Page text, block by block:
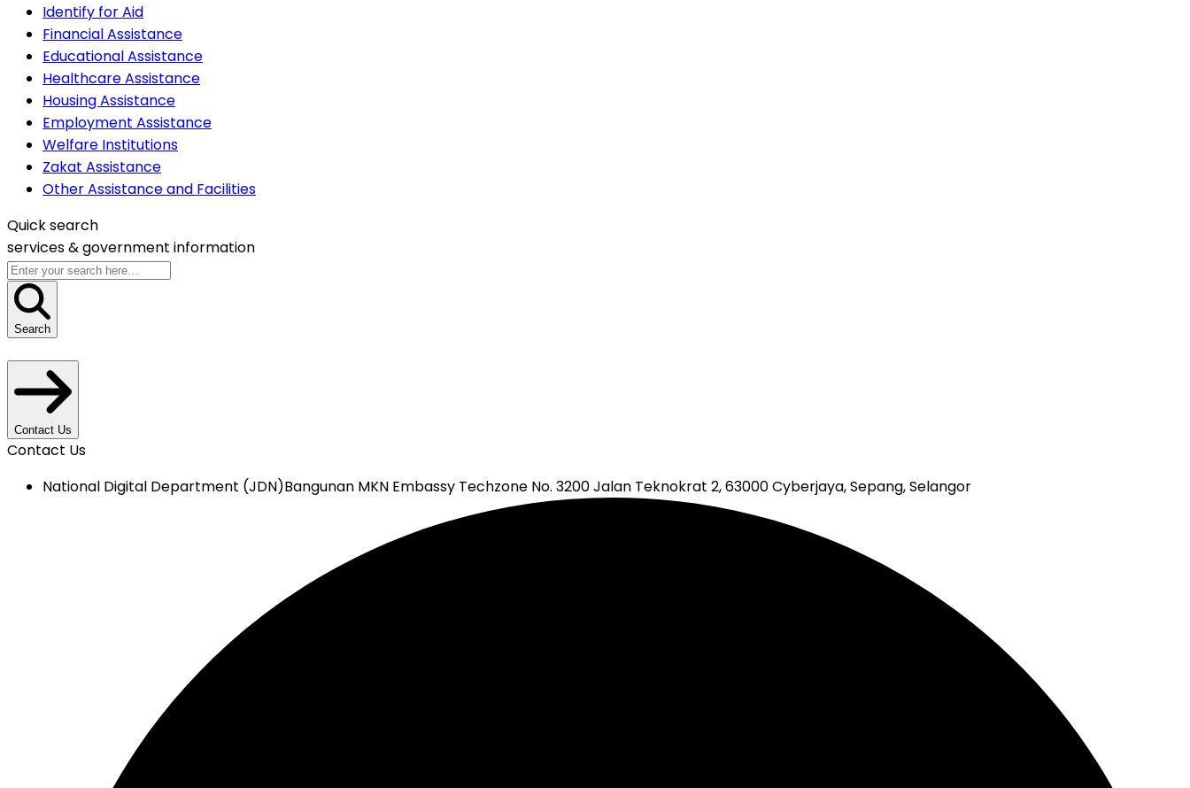
Identify for Aid
Financial Assistance
Educational Assistance
Healthcare Assistance
Housing Assistance
Employment Assistance
Welfare Institutions
Zakat Assistance
Other Assistance and Facilities
Quick search
services &government information
Search
Contact Us
Contact Us
National Digital Department (JDN)Bangunan MKN Embassy Techzone No. 3200 Jalan Teknokrat 2, 63000 Cyberjaya, Sepang, Selangor